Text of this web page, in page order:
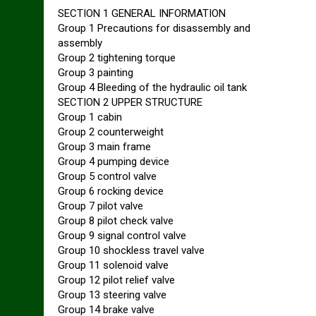
SECTION 1 GENERAL INFORMATION
Group 1 Precautions for disassembly and
assembly
Group 2 tightening torque
Group 3 painting
Group 4 Bleeding of the hydraulic oil tank
SECTION 2 UPPER STRUCTURE
Group 1 cabin
Group 2 counterweight
Group 3 main frame
Group 4 pumping device
Group 5 control valve
Group 6 rocking device
Group 7 pilot valve
Group 8 pilot check valve
Group 9 signal control valve
Group 10 shockless travel valve
Group 11 solenoid valve
Group 12 pilot relief valve
Group 13 steering valve
Group 14 brake valve